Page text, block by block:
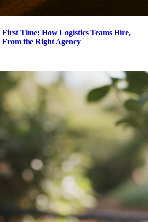
Time: How Logistics Teams Hire,
From the Right Agency